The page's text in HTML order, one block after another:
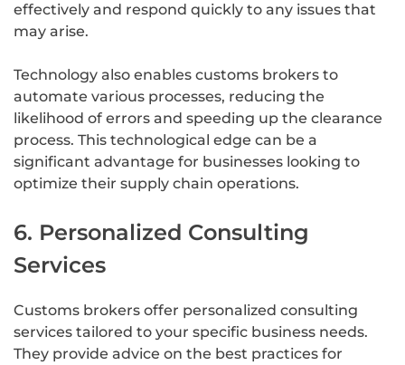
effectively and respond quickly to any issues that
may arise.
Technology also enables customs brokers to
automate various processes, reducing the
likelihood of errors and speeding up the clearance
process. This technological edge can be a
significant advantage for businesses looking to
optimize their supply chain operations.
6. Personalized Consulting
Services
Customs brokers offer personalized consulting
services tailored to your specific business needs.
They provide advice on the best practices for